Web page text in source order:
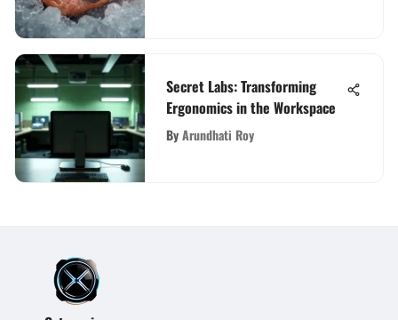
Secret Labs: Transforming
Ergonomics in the Workspace
ByArundhati Roy